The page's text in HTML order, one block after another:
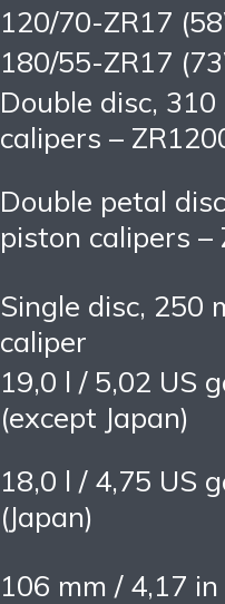
120/70-ZR17
180/55-ZR17
Double disc,
calipers –
Double petal
piston calipers –
Single disc, 250
caliper
19,0 l / 5,02 US
(except Japan)
18,0 l / 4,75 US
(Japan)
106 mm / 4,17